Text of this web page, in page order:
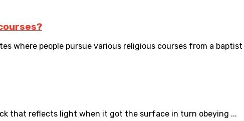
where people pursue various religious courses from a
that reflects light when it got the surface in turn obeying ...